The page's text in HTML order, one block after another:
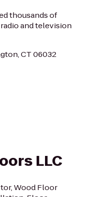
thousands of
and television
CT 06032
LLC
Wood Floor